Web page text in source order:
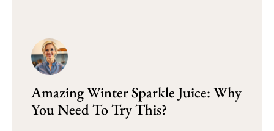
Amazing Winter Sparkle Juice: Why
You Need To Try This?